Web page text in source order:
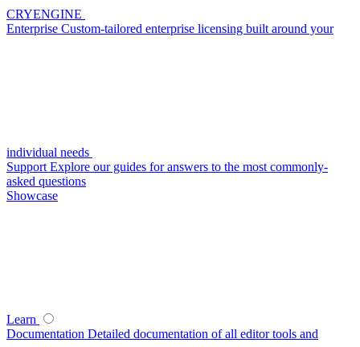
CRYENGINE
Enterprise Custom-tailored enterprise licensing built around your
individual needs
Support Explore our guides for answers to the most commonly-
asked questions
Showcase
Learn
Documentation Detailed documentation of all editor tools and